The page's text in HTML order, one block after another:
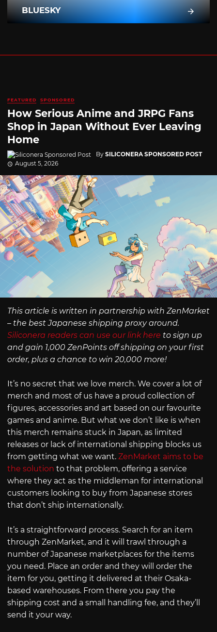
BLUESKY
FEATURED SPONSORED
How Serious Anime and JRPG Fans
Shop in Japan Without Ever Leaving
Home
By SILICONERA SPONSORED POST
August 5, 2026
This article is written in partnership with ZenMarket
– the best Japanese shipping proxy around.
Siliconera readers can use our link here to sign up
and gain 1,000 ZenPoints off shipping on your first
order, plus a chance to win 20,000 more!
It’s no secret that we love merch. We cover a lot of
merch and most of us have a proud collection of
figures, accessories and art based on our favourite
games and anime. But what we don’t like is when
this merch remains stuck in Japan, as limited
releases or lack of international shipping blocks us
from getting what we want. ZenMarket aims to be
the solution to that problem, offering a service
where they act as the middleman for international
customers looking to buy from Japanese stores
that don’t ship internationally.
It’s a straightforward process. Search for an item
through ZenMarket, and it will trawl through a
number of Japanese marketplaces for the items
you need. Place an order and they will order the
item for you, getting it delivered at their Osaka-
based warehouses. From there you pay the
shipping cost and a small handling fee, and they’ll
send it your way.